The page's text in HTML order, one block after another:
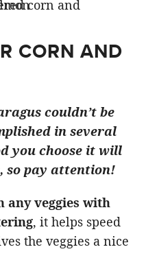
CORN AND
couldn’t be
in several
you choose it will
so pay attention!
any veggies with
, it helps speed
the veggies a nice